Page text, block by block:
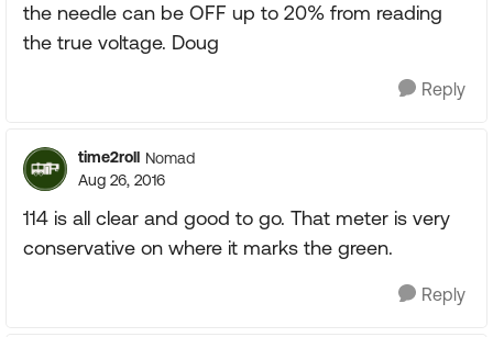
the needle can be OFF up to 20% from reading
the true voltage. Doug
Reply
time2roll Nomad
Aug 26, 2016
114 is all clear and good to go. That meter is very
conservative on where it marks the green.
Reply